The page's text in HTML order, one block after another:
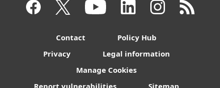
Contact
Policy Hub
Privacy
Legal information
Manage Cookies
Report vulnerabilities
Sitemap